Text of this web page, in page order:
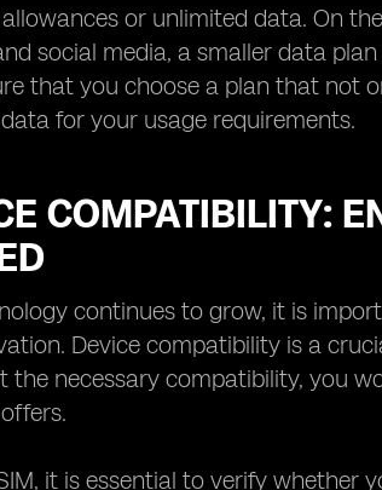
or unlimited data. On
social media, a smaller data
that you choose a plan that not
for your usage requirements.
COMPATIBILITY:
continues to grow, it is
Device compatibility is a
the necessary compatibility, you
it is essential to verify whether